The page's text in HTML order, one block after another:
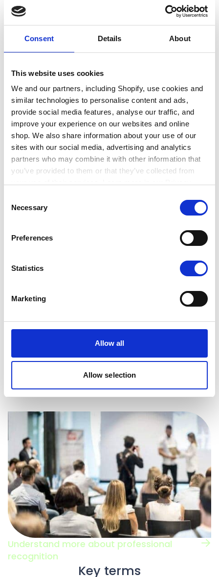
Consent Details About
This website uses cookies
We and our partners, including Shopify, use cookies and
similar technologies to personalise content and ads,
provide social media features, analyse our traffic, and
improve your experience on our websites and online
shop. We also share information about your use of our
sites with our social media, advertising and analytics
partners who may combine it with other information that
you’ve provided to them or that they’ve collected from
Selection
Necessary
Preferences
Statistics
Marketing
Allow all
Allow selection
education or training
Find out how to gain practical work
experience
pages, including CV tips and the, benefits of
Understand more about professional
recognition
Key terms